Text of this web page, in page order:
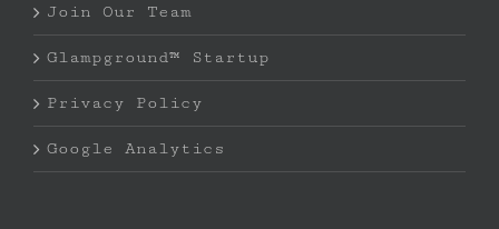
Join Our Team
Glampground™ Startup
Privacy Policy
Google Analytics